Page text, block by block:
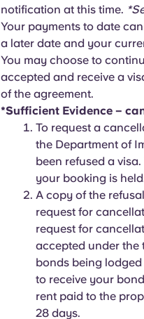
notification at this time.
Your payments to date
a later date and your
You may choose to
accepted and receive a
of the agreement.
*Sufficient Evidence –
To request a
the Department of
been refused a
your booking is
A copy of the
request for
request for
accepted under the
bonds being
to receive your
rent paid to the
28 days.